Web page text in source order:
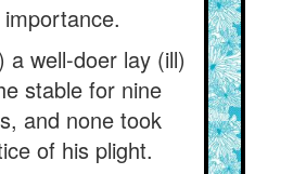
importance.
a well-doer lay (ill)
stable for nine
and none took
of his plight.